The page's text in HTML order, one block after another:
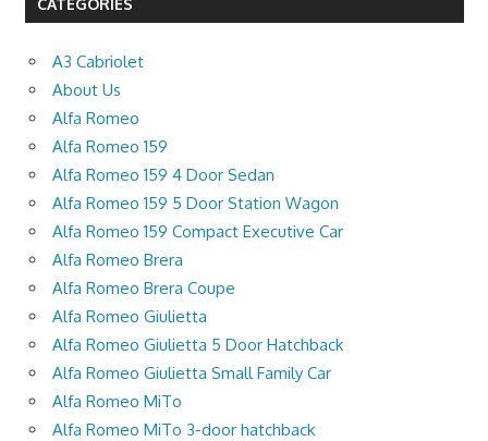
A3 Cabriolet
About Us
Alfa Romeo
Alfa Romeo 159
Alfa Romeo 159 4 Door Sedan
Alfa Romeo 159 5 Door Station Wagon
Alfa Romeo 159 Compact Executive Car
Alfa Romeo Brera
Alfa Romeo Brera Coupe
Alfa Romeo Giulietta
Alfa Romeo Giulietta 5 Door Hatchback
Alfa Romeo Giulietta Small Family Car
Alfa Romeo MiTo
Alfa Romeo MiTo 3-door hatchback